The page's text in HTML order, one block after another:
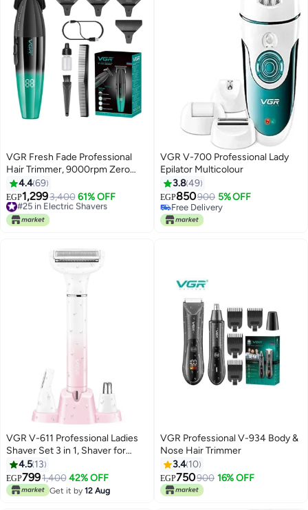
VGR Fresh Fade Professional
Hair Trimmer, 9000rpm Zero
Gapped Beard Trimmer for Men,
DLC T-Blade Cordless Hair
Clipper/Trimmer for Barbers and
USB Rechargeable - V-906
4.469
EGP1,2993,400 61% OFF
#25 in Electric Shavers
Free Delivery
#25 in Electric Shavers
VGR V-700 Professional Lady
Epilator Multicolour
3.849
EGP850900 5% OFF
Free Delivery
Free Delivery
VGR V-611 Professional Ladies
Shaver Set 3 in 1, Shaver for
Women Pink
4.5 13
EGP7991,400 42% OFF
Get it by 12 Aug
VGR Professional V-934 Body &
Nose Hair Trimmer
3.4 10
EGP750900 16% OFF